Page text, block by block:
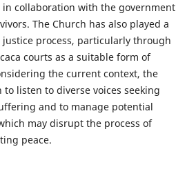
collaboration with the government
The Church has also played a
process, particularly through
courts as a suitable form of
the current context, the
listen to diverse voices seeking
and to manage potential
may disrupt the process of
peace.